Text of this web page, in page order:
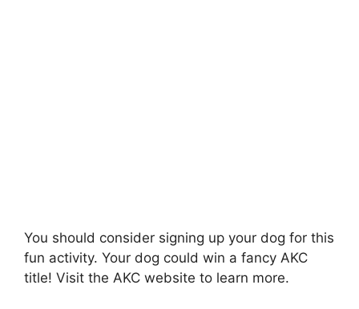
You should consider signing up your dog for this
fun activity. Your dog could win a fancy AKC
title! Visit the AKC website to learn more.